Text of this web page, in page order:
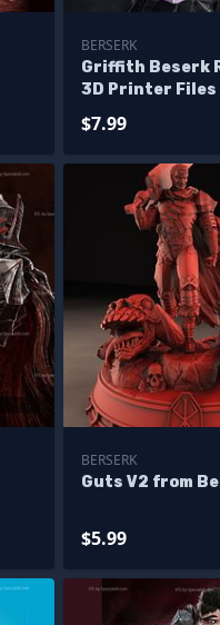
BERSERK
Griffith Beserk
3D Printer Files
$7.99
BERSERK
Guts V2 from
$5.99